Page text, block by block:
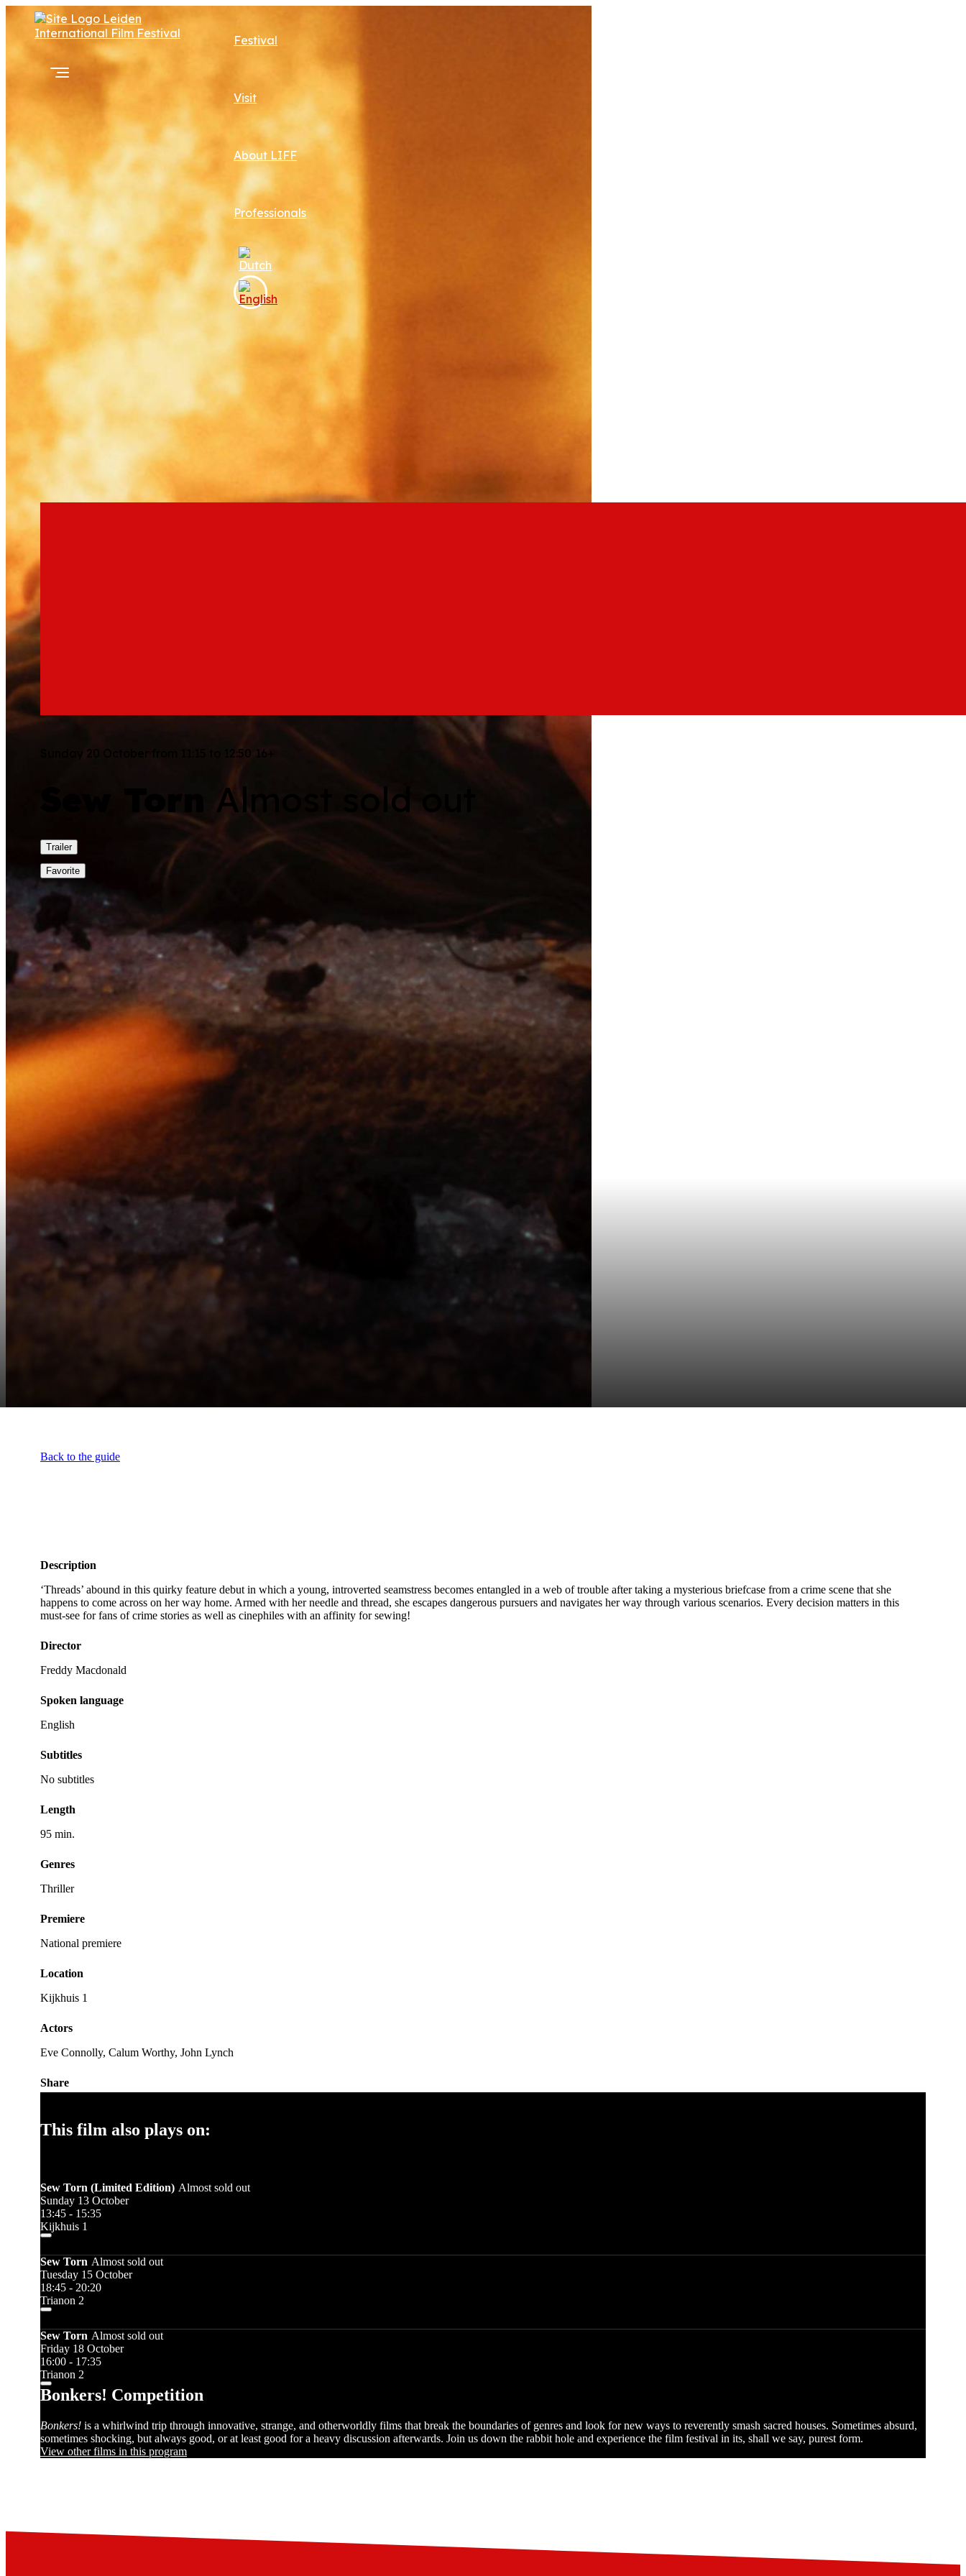
Festival
Visit
About LIFF
Professionals
Sunday 20 October from 11:15 to 12:50 16+
Sew Torn Almost sold out
Trailer
Favorite
Back to the guide
Description
‘Threads’ abound in this quirky feature debut in which a young, introverted seamstress becomes entangled in a web of trouble after taking a mysterious briefcase from a crime scene that she
happens to come across on her way home. Armed with her needle and thread, she escapes dangerous pursuers and navigates her way through various scenarios. Every decision matters in this
must-see for fans of crime stories as well as cinephiles with an affinity for sewing!
Director
Freddy Macdonald
Spoken language
English
Subtitles
No subtitles
Length
95 min.
Genres
Thriller
Premiere
National premiere
Location
Kijkhuis 1
Actors
Eve Connolly, Calum Worthy, John Lynch
Share
This film also plays on:
Sew Torn (Limited Edition) Almost sold out
Sunday 13 October
13:45 - 15:35
Kijkhuis 1
Sew Torn Almost sold out
Tuesday 15 October
18:45 - 20:20
Trianon 2
Sew Torn Almost sold out
Friday 18 October
16:00 - 17:35
Trianon 2
Bonkers! Competition
Bonkers! is a whirlwind trip through innovative, strange, and otherworldly films that break the boundaries of genres and look for new ways to reverently smash sacred houses. Sometimes absurd,
sometimes shocking, but always good, or at least good for a heavy discussion afterwards. Join us down the rabbit hole and experience the film festival in its, shall we say, purest form.
View other films in this program